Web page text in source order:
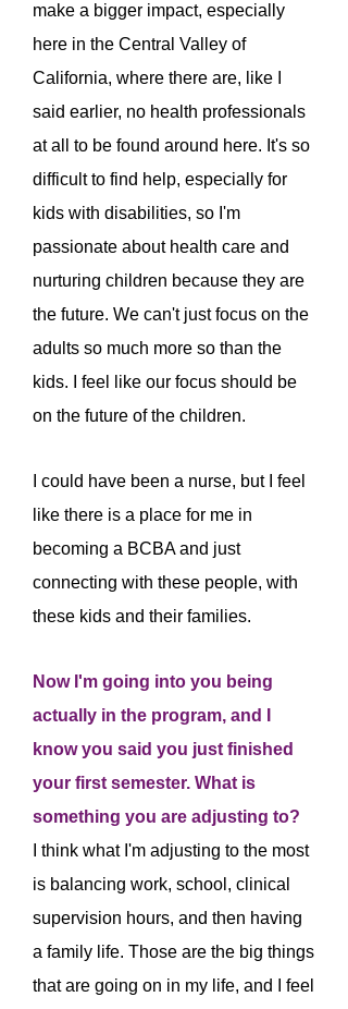
make a bigger impact, especially
here in the Central Valley of
California, where there are, like I
said earlier, no health professionals
at all to be found around here. It's so
difficult to find help, especially for
kids with disabilities, so I'm
passionate about health care and
nurturing children because they are
the future. We can't just focus on the
adults so much more so than the
kids. I feel like our focus should be
on the future of the children.
I could have been a nurse, but I feel
like there is a place for me in
becoming a BCBA and just
connecting with these people, with
these kids and their families.
Now I'm going into you being
actually in the program, and I
know you said you just finished
your first semester. What is
something you are adjusting to?
I think what I'm adjusting to the most
is balancing work, school, clinical
supervision hours, and then having
a family life. Those are the big things
that are going on in my life, and I feel